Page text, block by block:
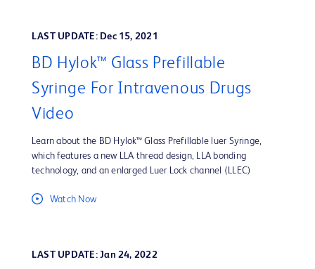
LAST UPDATE: Dec 15, 2021
BD Hylok™ Glass Prefillable
Syringe For Intravenous Drugs
Video
Learn about the BD Hylok™ Glass Prefillable luer Syringe,
which features a new LLA thread design, LLA bonding
technology, and an enlarged Luer Lock channel (LLEC)
Watch Now
LAST UPDATE: Jan 24, 2022